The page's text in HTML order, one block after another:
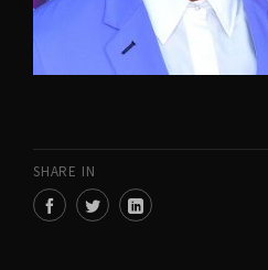
SHARE IN